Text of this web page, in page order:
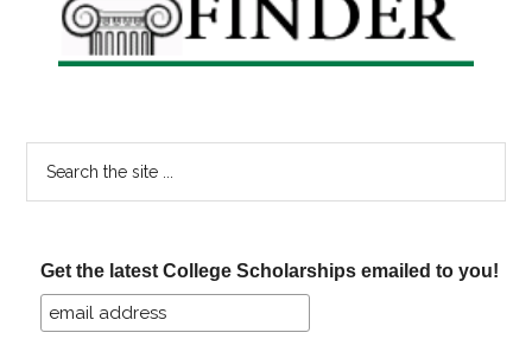
Get the latest College Scholarships emailed to you!